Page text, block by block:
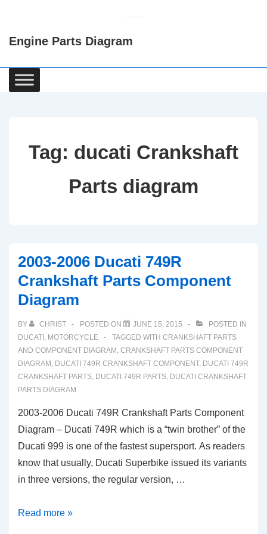
Content
Engine Parts Diagram
Main
Navigation
Tag: ducati Crankshaft
Parts diagram
2003-2006 Ducati 749R
Crankshaft Parts Component
Diagram
BY CHRIST POSTED ON JUNE 15, 2015
POSTED IN
DUCATI , MOTORCYCLE TAGGED WITH CRANKSHAFT PARTS
AND COMPONENT DIAGRAM , CRANKSHAFT PARTS COMPONENT
DIAGRAM , DUCATI 749R CRANKSHAFT COMPONENT, DUCATI 749R
CRANKSHAFT PARTS, DUCATI 749R PARTS, DUCATI CRANKSHAFT
PARTS DIAGRAM
2003-2006 Ducati 749R Crankshaft Parts Component
Diagram – Ducati 749R which is a “twin brother” of the
Ducati 999 is one of the fastest supersport. As readers
know that usually, Ducati Superbike issued its variants
in three versions, the regular version, …
2003-
Read more »